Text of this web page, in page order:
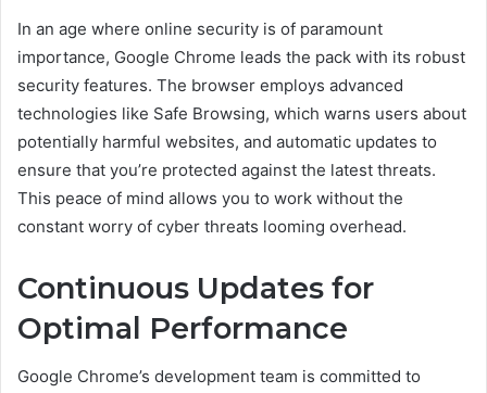
In an age where online security is of paramount
importance, Google Chrome leads the pack with its robust
security features. The browser employs advanced
technologies like Safe Browsing, which warns users about
potentially harmful websites, and automatic updates to
ensure that you’re protected against the latest threats.
This peace of mind allows you to work without the
constant worry of cyber threats looming overhead.
Continuous Updates for
Optimal Performance
Google Chrome’s development team is committed to